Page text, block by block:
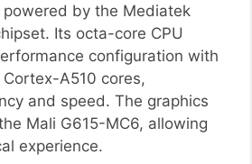
powered by the Mediatek
Its octa-core CPU
configuration with
A510 cores,
and speed. The graphics
Mali G615-MC6, allowing
experience.